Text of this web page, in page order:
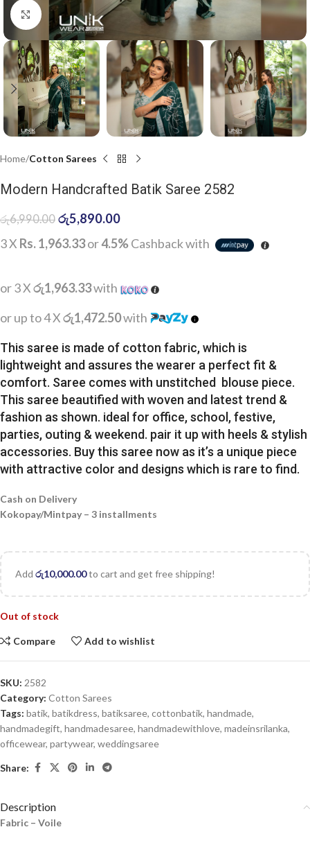
Click to enlarge
Home Cotton Sarees
Modern Handcrafted Batik Saree 2582
රු6,990.00 රු5,890.00
3 X Rs. 1,963.33or4.5%Cashback with
or 3 Xරු1,963.33with
or up to 4 Xරු1,472.50with
This saree is made of cotton fabric, which is
lightweight and assures the wearer a perfect fit &
comfort. Saree comes with unstitched blouse piece.
This saree beautified with woven and latest trend &
fashion as shown. ideal for office, school, festive,
parties, outing & weekend. pair it up with heels & stylish
accessories. Buy this saree now as it’s a unique piece
with attractive color and designs which is rare to find.
Cash on Delivery
Kokopay/Mintpay – 3 installments
Add රු10,000.00to cart and get free shipping!
Out of stock
Compare Add to wishlist
SKU: 2582
Category: Cotton Sarees
Tags: batik, batikdress, batiksaree, cottonbatik, handmade,
handmadegift, handmadesaree, handmadewithlove, madeinsrilanka,
officewear, partywear, weddingsaree
Share:
Description
Fabric – Voile